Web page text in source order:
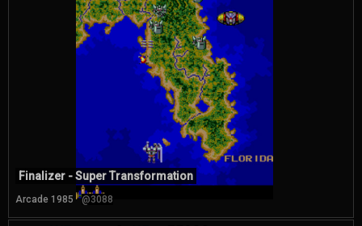
Finalizer - Super Transformation
Arcade 1985 @3088